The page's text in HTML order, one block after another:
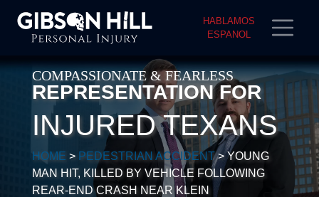
HABLAMOS
ESPANOL
COMPASSIONATE & FEARLESS
REPRESENTATION FOR
INJURED TEXANS
HOME > PEDESTRIAN ACCIDENT>YOUNG
MAN HIT, KILLED BY VEHICLE FOLLOWING
REAR-END CRASH NEAR KLEIN